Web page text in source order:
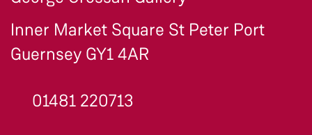
Inner Market Square St Peter Port
Guernsey GY1 4AR
01481 220713